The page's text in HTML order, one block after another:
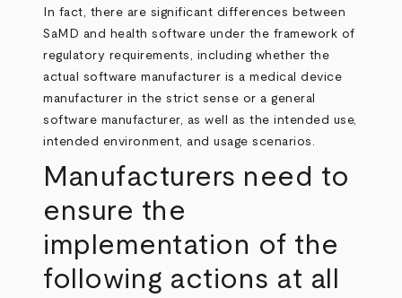
In fact, there are significant differences between
SaMD and health software under the framework of
regulatory requirements, including whether the
actual software manufacturer is a medical device
manufacturer in the strict sense or a general
software manufacturer, as well as the intended use,
intended environment, and usage scenarios.
Manufacturers need to
ensure the
implementation of the
following actions at all